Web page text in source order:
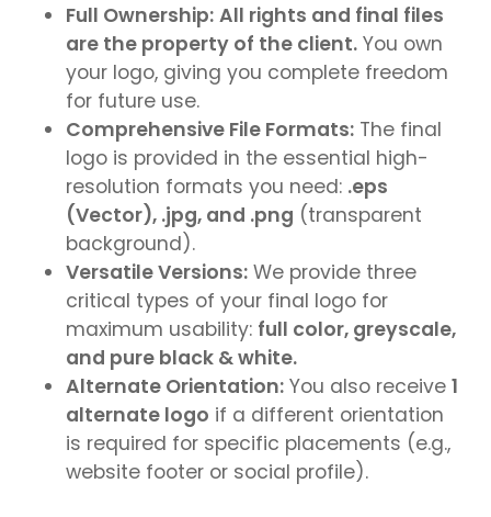
Full Ownership: All rights and final files
are the property of the client. You own
your logo, giving you complete freedom
for future use.
Comprehensive File Formats: The final
logo is provided in the essential high-
resolution formats you need: .eps
(Vector), .jpg, and .png (transparent
background).
Versatile Versions: We provide three
critical types of your final logo for
maximum usability: full color, greyscale,
and pure black & white.
Alternate Orientation: You also receive 1
alternate logo if a different orientation
is required for specific placements (e.g.,
website footer or social profile).